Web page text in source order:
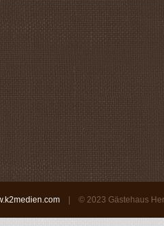
| © 2023 Gästehaus